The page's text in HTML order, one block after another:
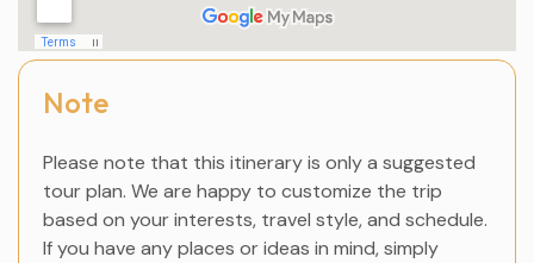
Note
Please note that this itinerary is only a suggested
tour plan. We are happy to customize the trip
based on your interests, travel style, and schedule.
If you have any places or ideas in mind, simply